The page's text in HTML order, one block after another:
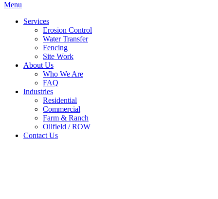
Menu
Services
Erosion Control
Water Transfer
Fencing
Site Work
About Us
Who We Are
FAQ
Industries
Residential
Commercial
Farm & Ranch
Oilfield / ROW
Contact Us